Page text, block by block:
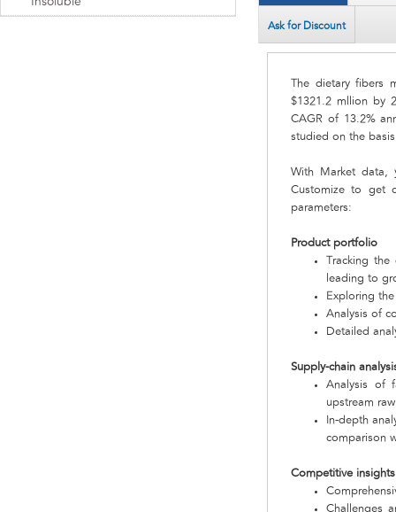
Ask for Discount
The dietary fibers
$1321.2 mllion by
CAGR of 13.2%
studied on the
With Market data,
Customize to get
parameters:
Product portfolio
Tracking
leading to
Exploring
Analysis of
Detailed
Supply-chain
Analysis of
upstream
In-depth
comparison
Competitive insights
Challenges